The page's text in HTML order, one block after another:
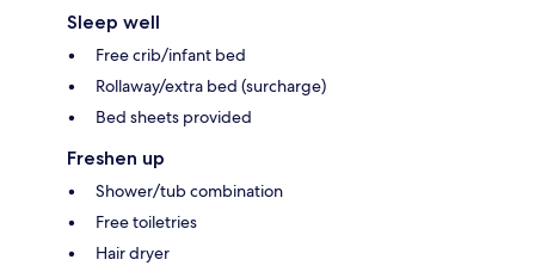
Sleep well
Free crib/infant bed
Rollaway/extra bed (surcharge)
Bed sheets provided
Freshen up
Shower/tub combination
Free toiletries
Hair dryer